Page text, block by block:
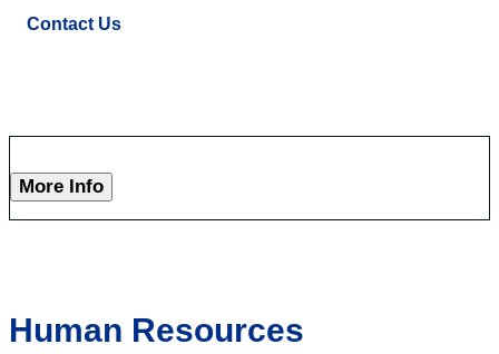
Contact Us
More Info
Human Resources